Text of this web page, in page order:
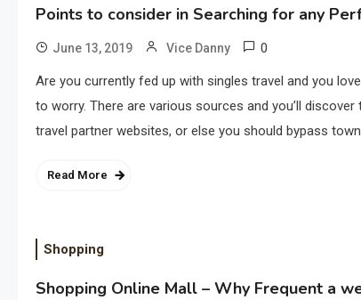
Points to consider in Searching for any
June 13, 2019 Vice Danny 0
Are you currently fed up with singles travel and you
to worry. There are various sources and you’ll
travel partner websites, or else you should bypass
Read More
Shopping
Shopping Online Mall – Why Frequent a